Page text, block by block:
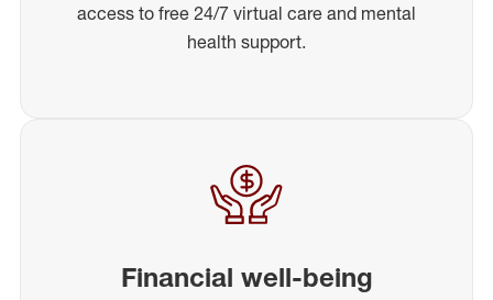
access to free 24/7 virtual care and mental
health support.
Financial well-being